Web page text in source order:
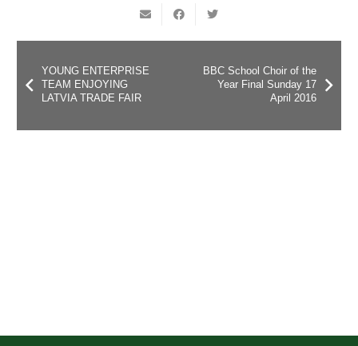
YOUNG ENTERPRISE
TEAM ENJOYING
LATVIA TRADE FAIR
BBC School Choir of the
Year Final Sunday 17
April 2016